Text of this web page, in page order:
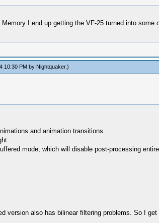
I end up getting the VF-25 turned into
10:30 PM by Nightquaker.)
and animation transitions.
mode, which will disable post-processing
version also has bilinear filtering problems. So I